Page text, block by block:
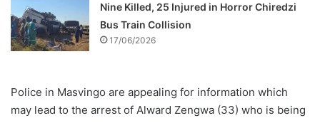
Nine Killed, 25 Injured in Horror Chiredzi
Bus Train Collision
17/06/2026
Police in Masvingo are appealing for information which
may lead to the arrest of Alward Zengwa (33) who is being